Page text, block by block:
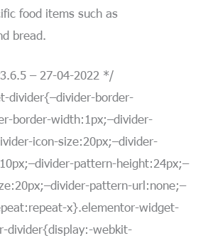
food items such as
bread.
– 27-04-2022 */
divider{–divider-border-
border-width:1px;–divider-
icon-size:20px;–divider-
pattern-height:24px;–
pattern-url:none;–
x}.elementor-widget-
divider{display:-webkit-